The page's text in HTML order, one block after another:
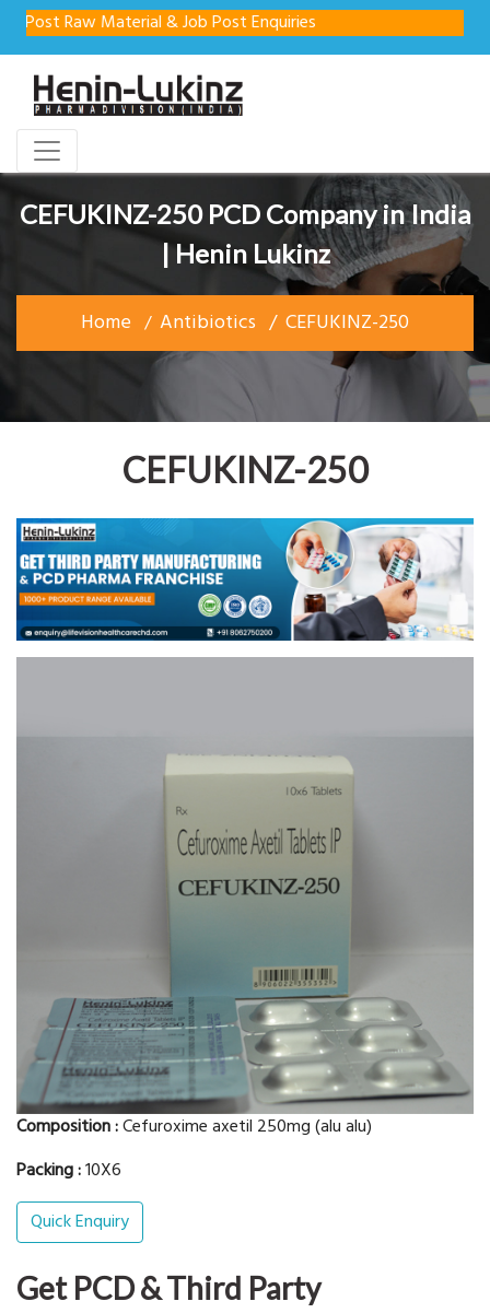
Raw Material & Job Post Enquiries
CEFUKINZ-250 PCD Company in India
| Henin Lukinz
Home Antibiotics CEFUKINZ-250
CEFUKINZ-250
Composition :Cefuroxime axetil 250mg (alu alu)
Packing :10X6
Quick Enquiry
Get PCD & Third Party